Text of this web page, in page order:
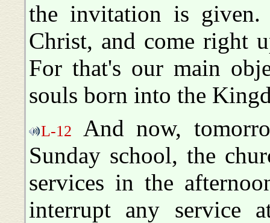
the invitation is given.
Christ, and come right
For that's our main
souls born into the
L-12
And now,
Sunday school, the
services in the
interrupt any service